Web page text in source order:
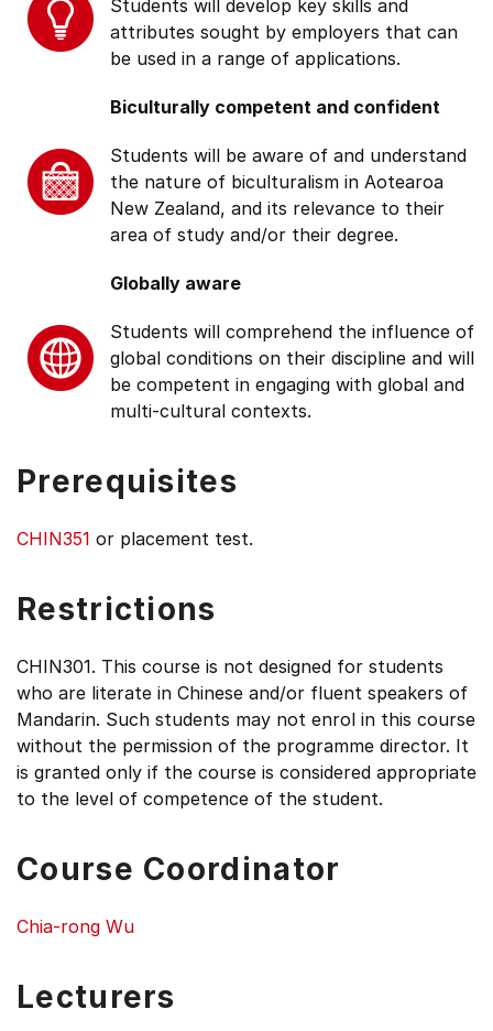
Students will develop key skills and
attributes sought by employers that can
be used in a range of applications.
Biculturally competent and confident
Students will be aware of and understand
the nature of biculturalism in Aotearoa
New Zealand, and its relevance to their
area of study and/or their degree.
Globally aware
Students will comprehend the influence of
global conditions on their discipline and will
be competent in engaging with global and
multi-cultural contexts.
Prerequisites
CHIN351 or placement test.
Restrictions
CHIN301. This course is not designed for students
who are literate in Chinese and/or fluent speakers of
Mandarin. Such students may not enrol in this course
without the permission of the programme director. It
is granted only if the course is considered appropriate
to the level of competence of the student.
Course Coordinator
Chia-rong Wu
Lecturers